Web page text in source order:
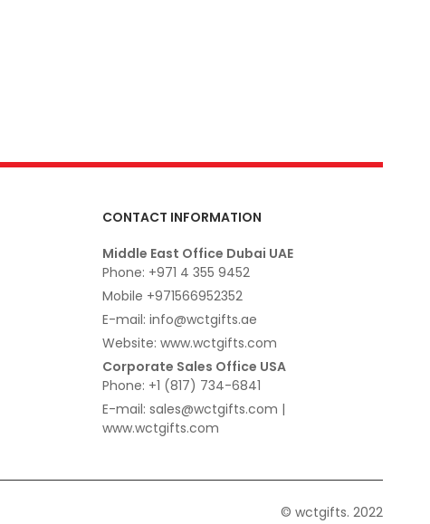
CONTACT INFORMATION
Middle East Office Dubai UAE
Phone: +971 4 355 9452
Mobile +971566952352
E-mail: info@wctgifts.ae
Website: www.wctgifts.com
Corporate Sales Office USA
Phone: +1 (817) 734-6841
E-mail: sales@wctgifts.com |
www.wctgifts.com
© wctgifts. 2022